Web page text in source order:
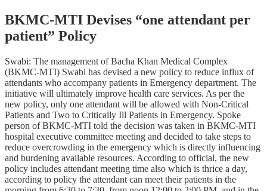
BKMC-MTI Devises “one attendant per
patient” Policy
Swabi: The management of Bacha Khan Medical Complex
(BKMC-MTI) Swabi has devised a new policy to reduce influx of
attendants who accompany patients in Emergency department. The
initiative will ultimately improve health care services. As per the
new policy, only one attendant will be allowed with Non-Critical
Patients and Two to Critically Ill Patients in Emergency. Spoke
person of BKMC-MTI told the decision was taken in BKMC-MTI
hospital executive committee meeting and decided to take steps to
reduce overcrowding in the emergency which is directly influencing
and burdening available resources. According to official, the new
policy includes attendant meeting time also which is thrice a day,
according to policy the attendant can meet their patients in the